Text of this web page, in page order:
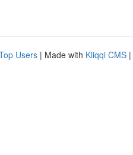
Users | Made with Kliqqi CMS |